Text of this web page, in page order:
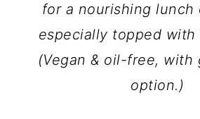
for a nourishing lunch
especially topped with
(Vegan & oil-free,
option.)